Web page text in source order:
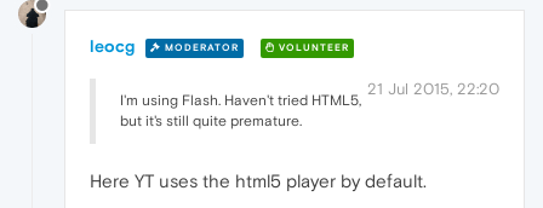
leocg MODERATOR VOLUNTEER
21 Jul 2015, 22:20
I'm using Flash. Haven't tried HTML5,
but it's still quite premature.
Here YT uses the html5 player by default.